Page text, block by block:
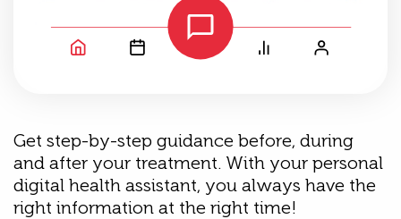
Get step-by-step guidance before, during
and after your treatment. With your personal
digital health assistant, you always have the
right information at the right time!